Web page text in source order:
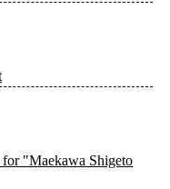
"Maekawa Shigeto